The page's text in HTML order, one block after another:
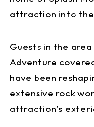
attraction into the
Guests in the area
Adventure
have been
extensive rock
attraction’s